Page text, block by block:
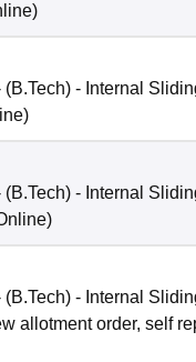
)
(B.Tech) - Internal
)
(B.Tech) - Internal
)
(B.Tech) - Internal
allotment order, self